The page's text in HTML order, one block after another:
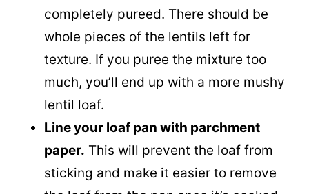
completely pureed. There should be
whole pieces of the lentils left for
texture. If you puree the mixture too
much, you’ll end up with a more mushy
lentil loaf.
Line your loaf pan with parchment
paper. This will prevent the loaf from
sticking and make it easier to remove